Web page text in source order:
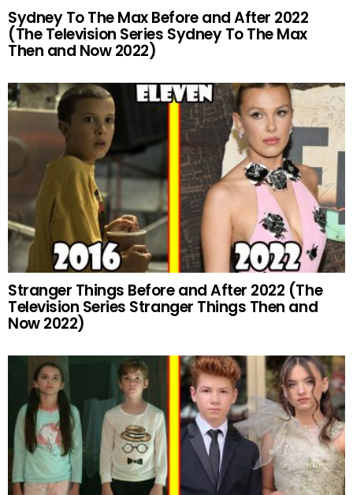
Sydney To The Max Before and After 2022
(The Television Series Sydney To The Max
Then and Now 2022)
Stranger Things Before and After 2022 (The
Television Series Stranger Things Then and
Now 2022)